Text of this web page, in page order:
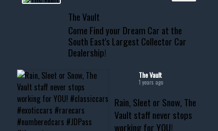
📞 601.665.4027
www.thevaultms.com
📧 thevaultms@gmail.com
#thevault #mississippi
#musclecar #chevytahoe
The Vault
Come Find your Dream Car at the
South East's Largest Collector Car
Dealership!
The Vault
1 years ago
Rain, Sleet or Snow, The
Vault staff never stops
working for YOU!